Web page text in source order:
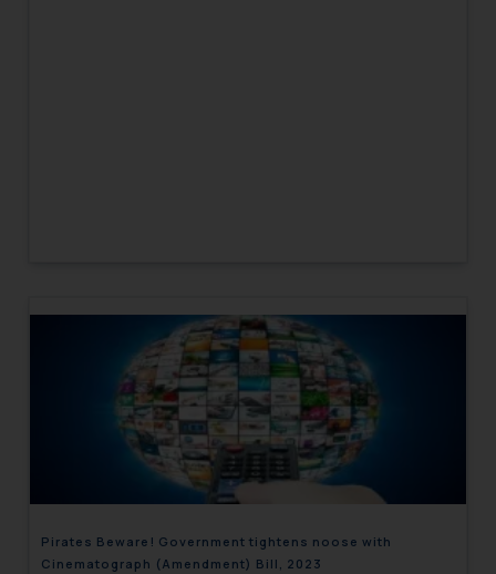
Pirates Beware! Government tightens noose with
Cinematograph (Amendment) Bill, 2023